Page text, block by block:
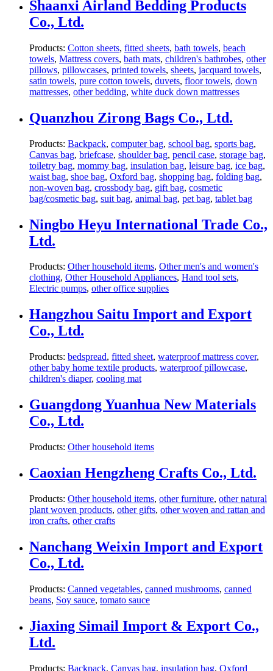
Shaanxi Airland Bedding Products
Co., Ltd.
Products: Cotton sheets, fitted sheets, bath towels, beach
towels, Mattress covers, bath mats, children's bathrobes, other
pillows, pillowcases, printed towels, sheets, jacquard towels,
satin towels, pure cotton towels, duvets, floor towels, down
mattresses, other bedding, white duck down mattresses
Quanzhou Zirong Bags Co., Ltd.
Products: Backpack, computer bag, school bag, sports bag,
Canvas bag, briefcase, shoulder bag, pencil case, storage bag,
toiletry bag, mommy bag, insulation bag, leisure bag, ice bag,
waist bag, shoe bag, Oxford bag, shopping bag, folding bag,
non-woven bag, crossbody bag, gift bag, cosmetic
bag/cosmetic bag, suit bag, animal bag, pet bag, tablet bag
Ningbo Heyu International Trade Co.,
Ltd.
Products: Other household items, Other men's and women's
clothing, Other Household Appliances, Hand tool sets,
Electric pumps, other office supplies
Hangzhou Saitu Import and Export
Co., Ltd.
Products: bedspread, fitted sheet, waterproof mattress cover,
other baby home textile products, waterproof pillowcase,
children's diaper, cooling mat
Guangdong Yuanhua New Materials
Co., Ltd.
Products: Other household items
Caoxian Hengzheng Crafts Co., Ltd.
Products: Other household items, other furniture, other natural
plant woven products, other gifts, other woven and rattan and
iron crafts, other crafts
Nanchang Weixin Import and Export
Co., Ltd.
Products: Canned vegetables, canned mushrooms, canned
beans, Soy sauce, tomato sauce
Jiaxing Simail Import & Export Co.,
Ltd.
Products: Backpack, Canvas bag, insulation bag, Oxford